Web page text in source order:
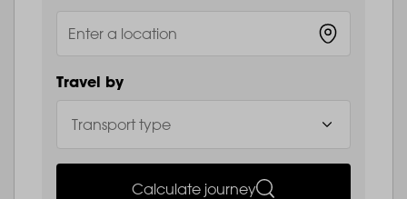
Travel by
Calculate journey